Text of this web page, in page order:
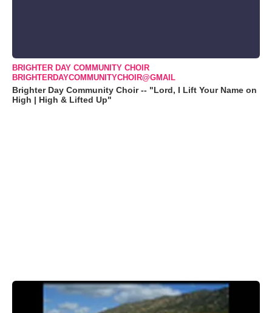
BRIGHTER DAY COMMUNITY CHOIR
BRIGHTERDAYCOMMUNITYCHOIR@GMAIL
Brighter Day Community Choir -- "Lord, I Lift Your Name on
High | High & Lifted Up"